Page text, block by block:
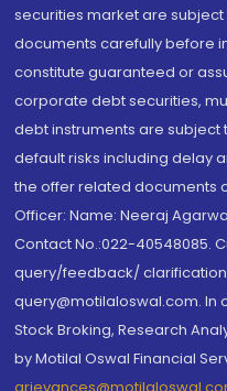
securities market are
documents carefully before
constitute guaranteed or
corporate debt securities,
debt instruments are subject
default risks including delay
the offer related documents
Officer: Name: Neeraj
Contact No.:022-40548085.
query/feedback/
query@motilaloswal.com. In
Stock Broking, Research
by Motilal Oswal Financial